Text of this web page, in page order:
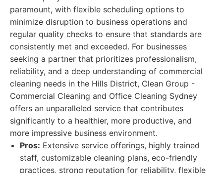
paramount, with flexible scheduling options to
minimize disruption to business operations and
regular quality checks to ensure that standards are
consistently met and exceeded. For businesses
seeking a partner that prioritizes professionalism,
reliability, and a deep understanding of commercial
cleaning needs in the Hills District, Clean Group -
Commercial Cleaning and Office Cleaning Sydney
offers an unparalleled service that contributes
significantly to a healthier, more productive, and
more impressive business environment.
Pros: Extensive service offerings, highly trained
staff, customizable cleaning plans, eco-friendly
practices, strong reputation for reliability, flexible